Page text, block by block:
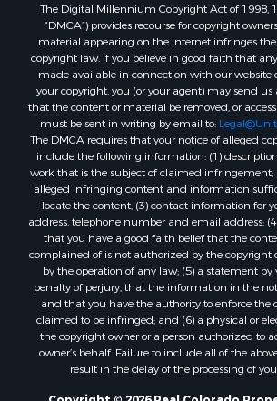
Farms for Sale
Ranches for Sale
Recreational Property for Sale
Ski Property for Sale
Luxury for Sale
Ranches for Sale
Home in Town for Sale
Mountain Property for Sale
Historic Property for Sale
Mountain Property for Sale
Ski Property for Sale
International for Sale
Properties in Costa Rica for Sale
Ranches for Sale
Home in Town for Sale
Recreational Property for Sale
Commercial Property for Sale
The Digital Millennium Copyright Act of 1998,
“DMCA”) provides recourse for copyright
material appearing on the Internet infringes
copyright law. If you believe in good faith that
made available in connection with our website
your copyright, you (or your agent) may send us
that the content or material be removed, or
must be sent in writing by email to:
The DMCA requires that your notice of alleged
include the following information: (1)
work that is the subject of claimed infringement;
alleged infringing content and information
locate the content; (3) contact information for
address, telephone number and email address;
that you have a good faith belief that the
complained of is not authorized by the copyright
by the operation of any law; (5) a statement
penalty of perjury, that the information in the
and that you have the authority to enforce the
claimed to be infringed; and (6) a physical or
the copyright owner or a person authorized to
owner’s behalf. Failure to include all of the
result in the delay of the processing of